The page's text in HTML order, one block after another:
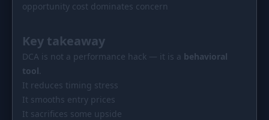
opportunity cost dominates concern
Key takeaway
DCA is not a performance hack — it is a behavioral
tool.
It reduces timing stress
It smooths entry prices
It sacrifices some upside